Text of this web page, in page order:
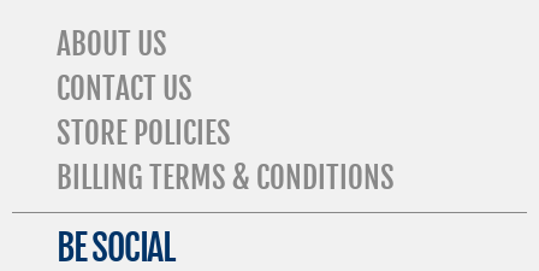
ABOUT US
CONTACT US
STORE POLICIES
BILLING TERMS & CONDITIONS
BE SOCIAL